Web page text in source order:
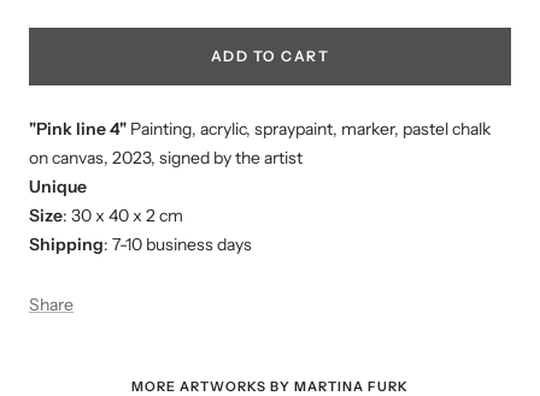
ADD TO CART
"Pink line 4" Painting, acrylic, spraypaint, marker, pastel chalk
on canvas, 2023, signed by the artist
Unique
Size: 30 x 40 x 2 cm
Shipping: 7-10 business days
Share
MORE ARTWORKS BY MARTINA FURK